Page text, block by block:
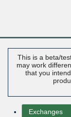
This is a beta/
may work
that you
Exchanges